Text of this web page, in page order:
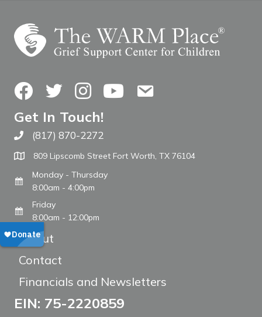
FacebookTwitterInstagramYouTubeContact Us
Get In Touch!
Call The WARM Place
(817) 870-2272
809 Lipscomb Street Fort Worth, TX 76104
Monday - Thursday
8:00am - 4:00pm
Friday
8:00am - 12:00pm
About
Contact
Financials and Newsletters
EIN: 75-2220859